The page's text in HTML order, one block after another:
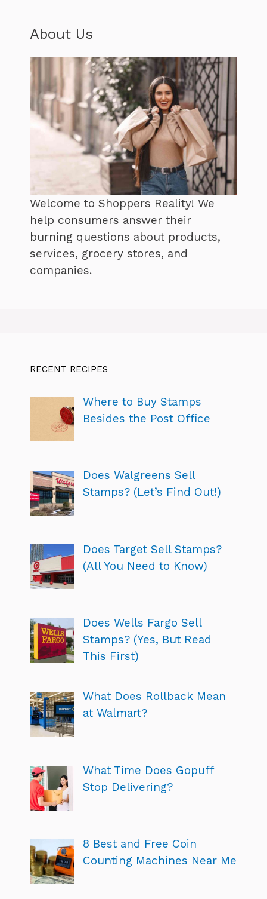
About Us
Welcome to Shoppers Reality! We
help consumers answer their
burning questions about products,
services, grocery stores, and
companies.
RECENT RECIPES
Where to Buy Stamps
Besides the Post Office
Does Walgreens Sell
Stamps? (Let’s Find Out!)
Does Target Sell Stamps?
(All You Need to Know)
Does Wells Fargo Sell
Stamps? (Yes, But Read
This First)
What Does Rollback Mean
at Walmart?
What Time Does Gopuff
Stop Delivering?
8 Best and Free Coin
Counting Machines Near Me